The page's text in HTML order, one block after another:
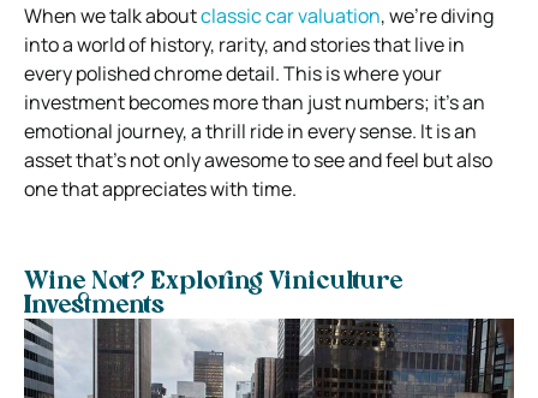
When we talk aboutclassic car valuation, we’re diving
into a world of history, rarity, and stories that live in
every polished chrome detail. This is where your
investment becomes more than just numbers; it’s an
emotional journey, a thrill ride in every sense. It is an
asset that’s not only awesome to see and feel but also
one that appreciates with time.
Wine Not? Exploring Viniculture
Investments